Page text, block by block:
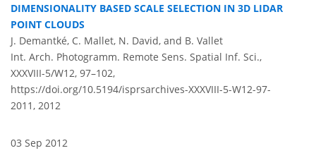
DIMENSIONALITY BASED SCALE SELECTION IN 3D LIDAR
POINT CLOUDS
J. Demantké, C. Mallet, N. David, and B. Vallet
Int. Arch. Photogramm. Remote Sens. Spatial Inf. Sci.,
XXXVIII-5/W12, 97–102,
https://doi.org/10.5194/isprsarchives-XXXVIII-5-W12-97-
2011, 2012
03 Sep 2012